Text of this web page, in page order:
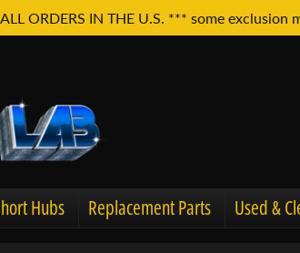
ORDERS IN THE U.S. *** some exclusion
child menu
Hubs Replacement Parts Used &